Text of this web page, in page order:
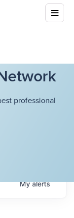
professional
Myalerts